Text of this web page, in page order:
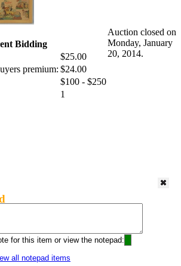
Bidding
$25.00
premium: $24.00
$100 - $250
1
Auction closed on
Monday, January
20, 2014.
for this item or view the notepad:
all notepad items